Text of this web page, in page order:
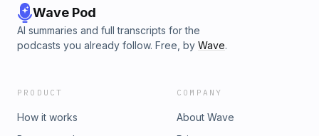
Wave Pod
AI summaries and full transcripts for the
podcasts you already follow. Free, by Wave.
PRODUCT
How it works
COMPANY
About Wave